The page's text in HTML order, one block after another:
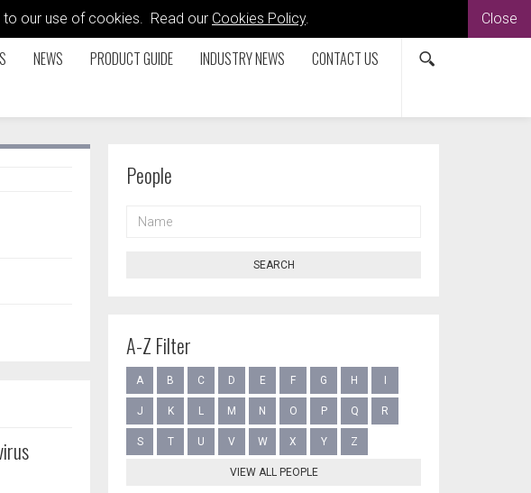
to our use of cookies. Read our Cookies Policy. Close
NEWS PRODUCT GUIDE INDUSTRY NEWS CONTACT US
People
SEARCH
A-Z Filter
A B C D E F G H
J K L M N O P Q R
S T U V W X Y Z
VIEW ALL PEOPLE